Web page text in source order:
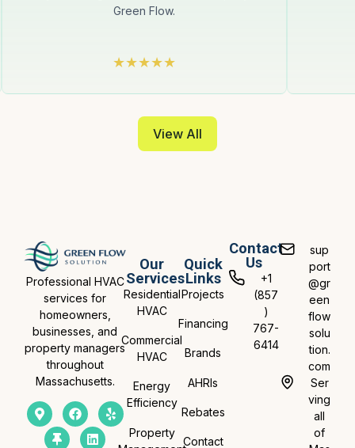
Green Flow.
View All
Professional HVAC
services for
homeowners,
businesses, and
property managers
throughout
Massachusetts.
Our
Services
Residential
HVAC
Commercial
HVAC
Energy
Efficiency
Property
Quick
Links
Projects
Financing
Brands
AHRIs
Rebates
Contact
Contact
Us
+1
(857
)
767-
6414
sup
port
@gr
een
flow
solu
tion.
com
Ser
ving
all
of